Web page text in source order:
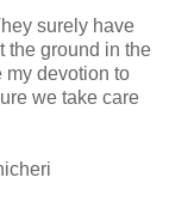
surely have
the ground in the
my devotion to
we take care